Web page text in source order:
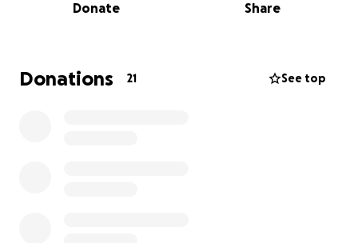
Donate Share
Donations 21 See top